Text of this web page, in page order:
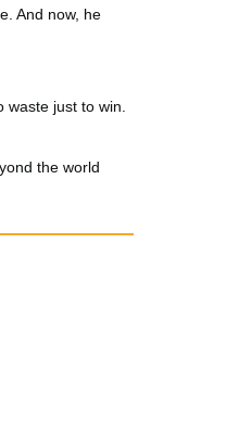
And now, he
just to win.
the world